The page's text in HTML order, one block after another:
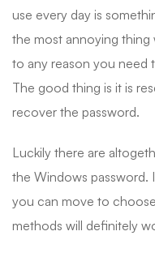
use every day is
the most annoying
to any reason you need
The good thing is it is
recover the password.
Luckily there are
the Windows
you can move to
methods will definitely